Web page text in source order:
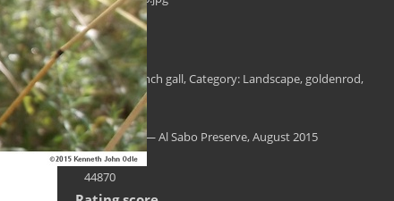
Filesize
282 KB
Tags
Al Sabo,bunch gall,Category: Landscape, goldenrod,
Solidago
Albums
Landscape — Al Sabo Preserve, August 2015
Visits
44870